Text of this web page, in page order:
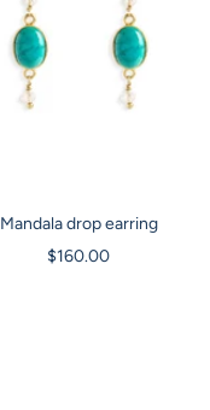
Mandala drop earring
Sale
$160.00